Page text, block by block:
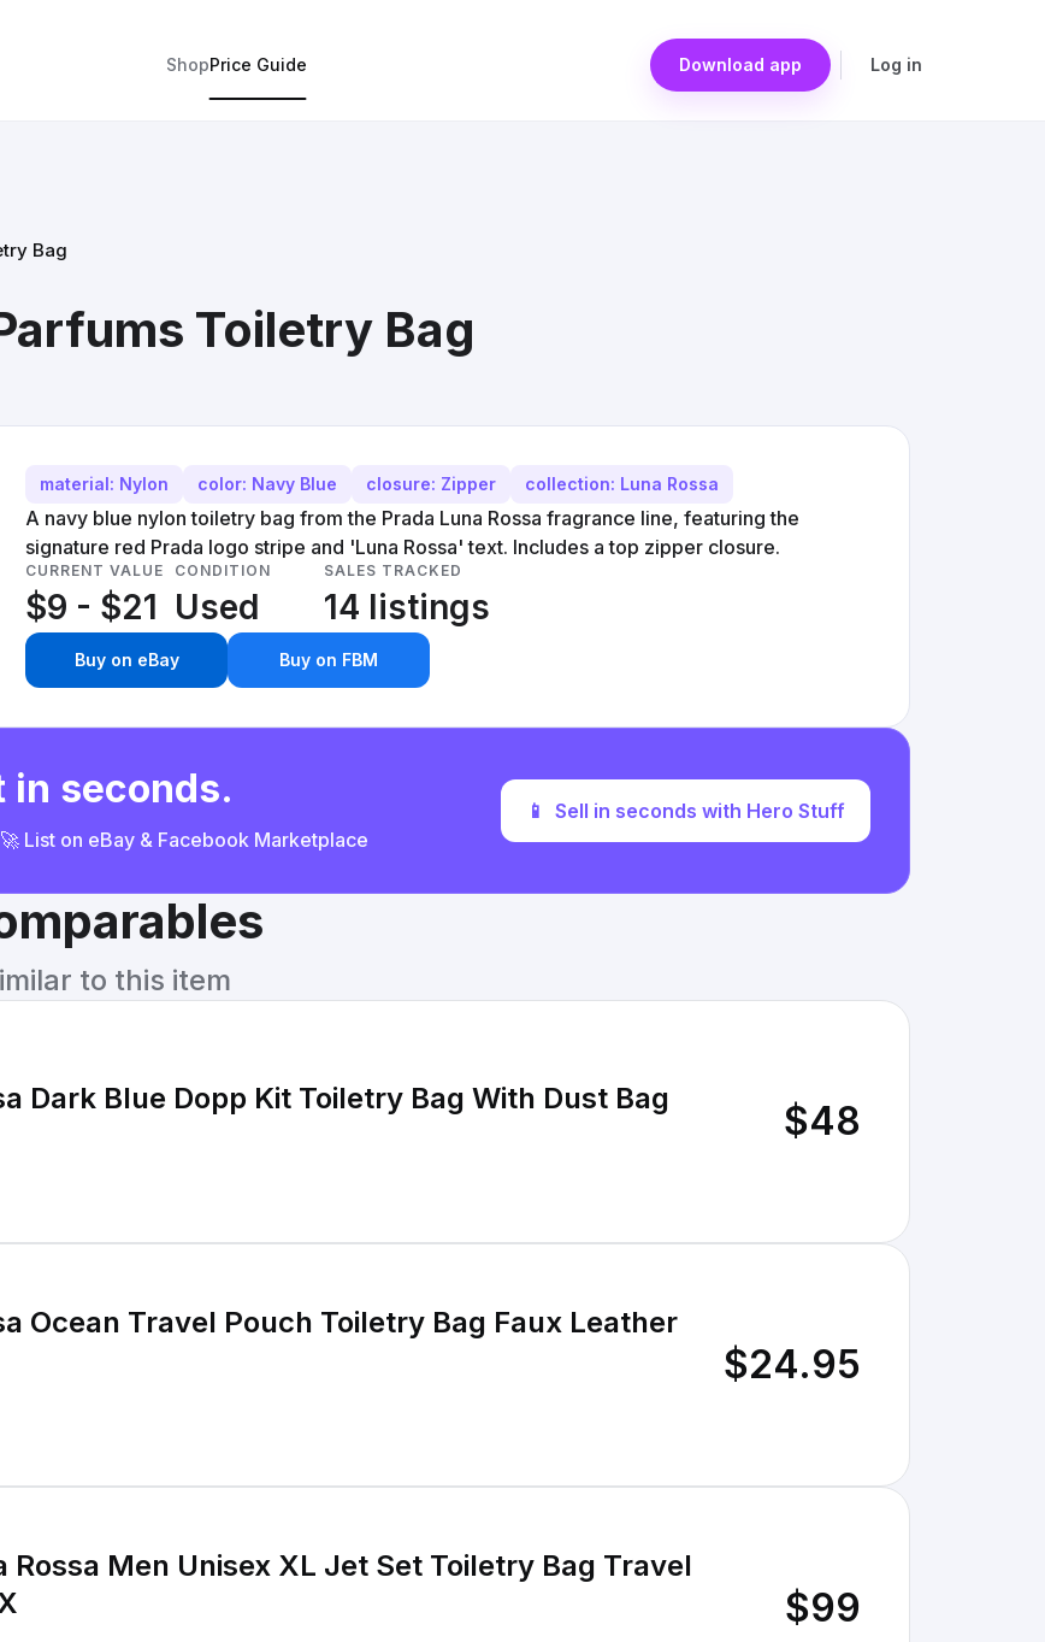
ShopPrice Guide Download app Log in
Bag
Toiletry Bag
material: Nylon color: Navy Blue closure: Zipper collection: Luna Rossa
A navy blue nylon toiletry bag from the Prada Luna Rossa fragrance line, featuring the
signature red Prada logo stripe and 'Luna Rossa' text. Includes a top zipper closure.
CURRENT VALUE
$9 - $21
CONDITION
Used
SALES TRACKED
14 listings
Buy on eBay Buy on FBM
in seconds.
List on eBay & Facebook Marketplace
📱 Sell in seconds with Hero Stuff
to this item
Dark Blue Dopp Kit Toiletry Bag With Dust Bag $48
Ocean Travel Pouch Toiletry Bag Faux Leather
$24.95
Rossa Men Unisex XL Jet Set Toiletry Bag Travel
$99